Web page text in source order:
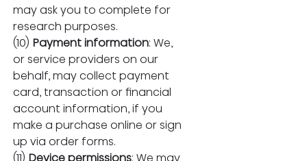
may ask you to complete for
research purposes.
(10) Payment information: We,
or service providers on our
behalf, may collect payment
card, transaction or financial
account information, if you
make a purchase online or sign
up via order forms.
(11) Device permissions: We may